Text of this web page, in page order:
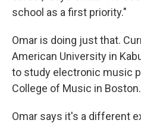
school as a first priority."
Omar is doing just that.
American University in
to study electronic music
College of Music in Boston.
Omar says it's a different